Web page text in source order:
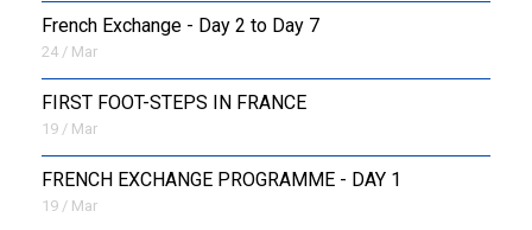
French Exchange - Day 2 to Day 7
24 / Mar
FIRST FOOT-STEPS IN FRANCE
19 / Mar
FRENCH EXCHANGE PROGRAMME - DAY 1
19 / Mar